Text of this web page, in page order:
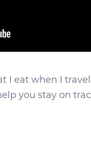
I eat when I
you stay on